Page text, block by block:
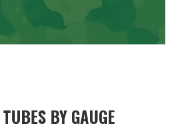
BY THIS ACTIVITY
BYGAUGE